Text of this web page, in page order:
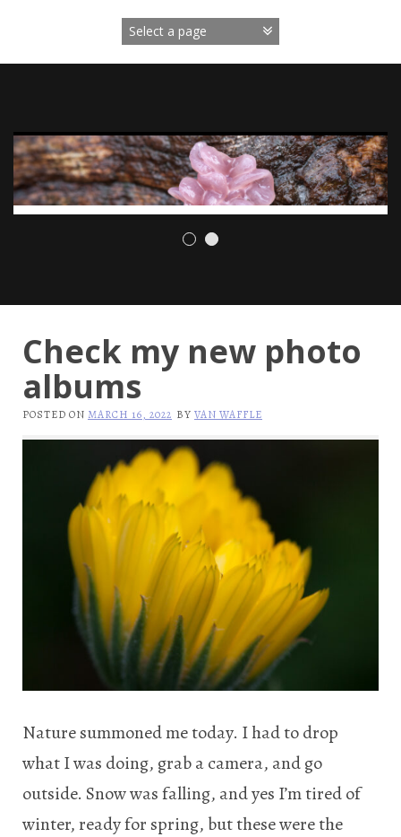
Check my new photo
albums
POSTED ON MARCH 16, 2022 BY VAN WAFFLE
Nature summoned me today. I had to drop
what I was doing, grab a camera, and go
outside. Snow was falling, and yes I’m tired of
winter, ready for spring, but these were the